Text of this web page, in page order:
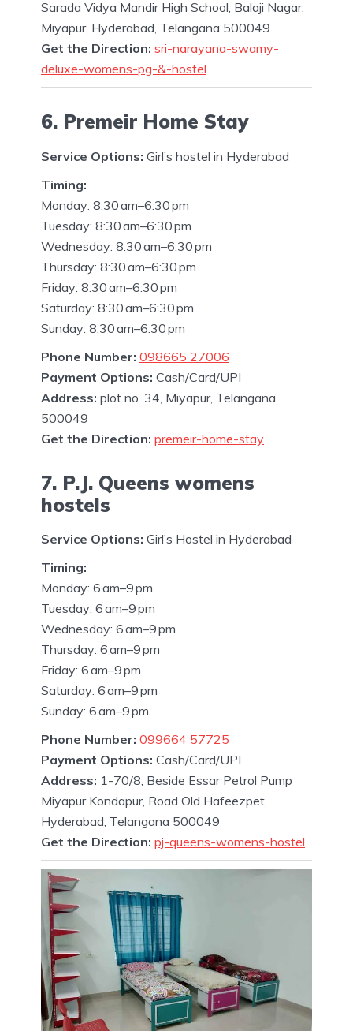
Sarada Vidya Mandir High School, Balaji Nagar,
Miyapur, Hyderabad, Telangana 500049
Get the Direction: sri-narayana-swamy-
deluxe-womens-pg-&-hostel
6. Premeir Home Stay
Service Options: Girl’s hostel in Hyderabad
Timing:
Monday: 8:30 am–6:30 pm
Tuesday: 8:30 am–6:30 pm
Wednesday: 8:30 am–6:30 pm
Thursday: 8:30 am–6:30 pm
Friday: 8:30 am–6:30 pm
Saturday: 8:30 am–6:30 pm
Sunday: 8:30 am–6:30 pm
Phone Number: 098665 27006
Payment Options: Cash/Card/UPI
Address: plot no .34, Miyapur, Telangana
500049
Get the Direction: premeir-home-stay
7. P.J. Queens womens
hostels
Service Options: Girl’s Hostel in Hyderabad
Timing:
Monday: 6 am–9 pm
Tuesday: 6 am–9 pm
Wednesday: 6 am–9 pm
Thursday: 6 am–9 pm
Friday: 6 am–9 pm
Saturday: 6 am–9 pm
Sunday: 6 am–9 pm
Phone Number: 099664 57725
Payment Options: Cash/Card/UPI
Address: 1-70/8, Beside Essar Petrol Pump
Miyapur Kondapur, Road Old Hafeezpet,
Hyderabad, Telangana 500049
Get the Direction: pj-queens-womens-hostel